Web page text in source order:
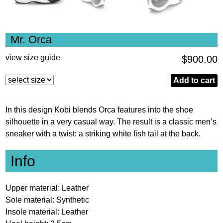
Mr. Orca
view size guide $900.00
Add to cart
In this design Kobi blends Orca features into the shoe
silhouette in a very casual way. The result is a classic men’s
sneaker with a twist: a striking white fish tail at the back.
Info
Upper material: Leather
Sole material: Synthetic
Insole material: Leather